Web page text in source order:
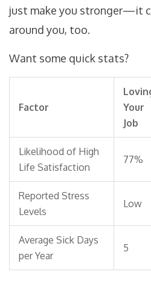
just make you stronger—it
around you, too.
Want some quick stats?
Factor
Your
Job
Likelihood of High
Life Satisfaction
77%
Reported Stress
Levels
Low
Average Sick Days
per Year
5